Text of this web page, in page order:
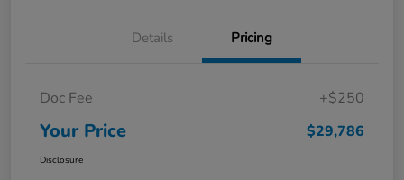
Details Pricing
Doc Fee +$250
Your Price $29,786
Disclosure